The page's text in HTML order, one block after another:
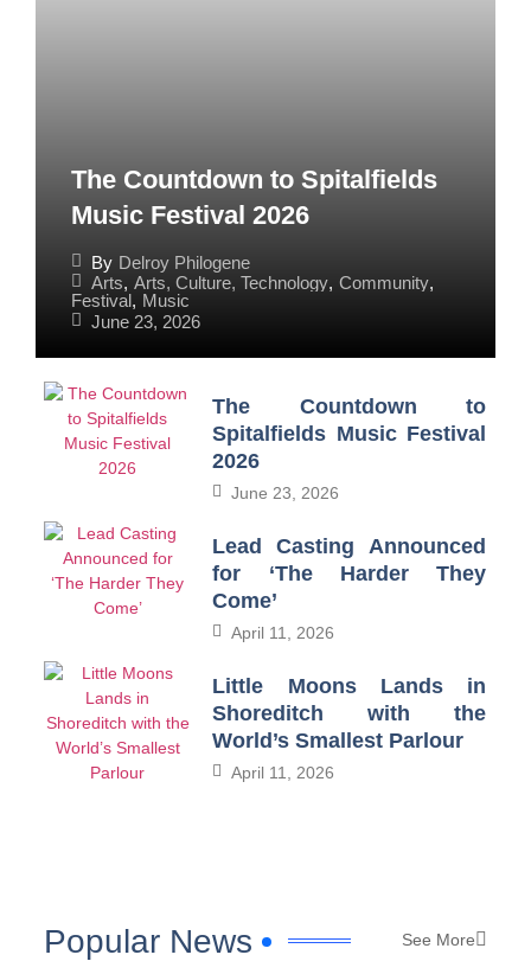
The Countdown to Spitalfields
Music Festival 2026
By Delroy Philogene
Arts, Arts, Culture, Technology, Community,
Festival, Music
June 23, 2026
The Countdown to
Spitalfields Music Festival
2026
June 23, 2026
Lead Casting Announced
for ‘The Harder They
Come’
April 11, 2026
Little Moons Lands in
Shoreditch with the
World’s Smallest Parlour
April 11, 2026
Popular News See More